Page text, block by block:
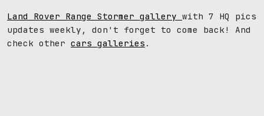
Land Rover Range Stormer gallery with 7 HQ pics
updates weekly, don't forget to come back! And
check other cars galleries .